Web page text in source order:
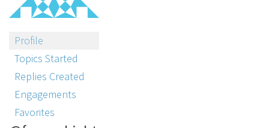
Profile
Topics Started
Replies Created
Engagements
Favorites